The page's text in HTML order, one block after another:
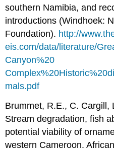
southern Namibia, and
introductions (Windhoek:
Foundation). http://
eis.com/data/literature/
Canyon%20
mals.pdf
Brummet, R.E., C. Cargill,
Stream degradation, fish
potential viability of
western Cameroon.